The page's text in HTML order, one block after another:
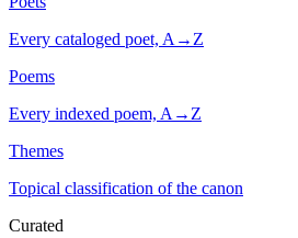
Every cataloged poet, A→Z
Poems
Every indexed poem, A→Z
Themes
Topical classification of the canon
Curated